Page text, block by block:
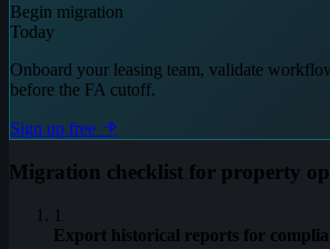
Begin migration
Today
Onboard your leasing team, validate
before the FA cutoff.
Sign up free
Migration checklist for property
1
Export historical reports for